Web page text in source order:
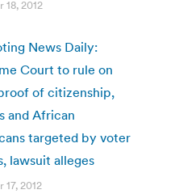
2012
News Daily:
Court to rule on
of citizenship,
and African
targeted by voter
lawsuit alleges
2012